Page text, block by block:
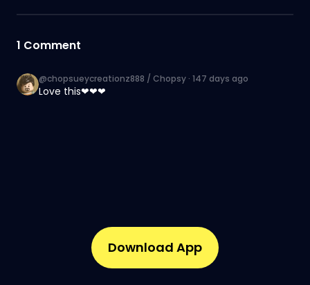
1 Comment
@chopsueycreationz888 / Chopsy · 147 days ago
Love this❤❤❤
Download App